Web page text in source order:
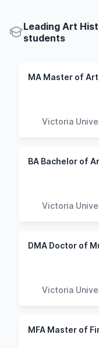
Leading Art
students
MA Master of
Victoria
BA Bachelor of
Victoria
DMA Doctor of
Victoria
MFA Master of